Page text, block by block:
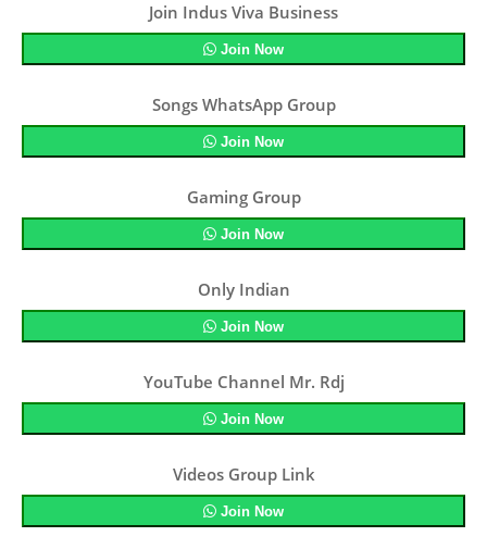
Join Indus Viva Business
Join Now
Songs WhatsApp Group
Join Now
Gaming Group
Join Now
Only Indian
Join Now
YouTube Channel Mr. Rdj
Join Now
Videos Group Link
Join Now